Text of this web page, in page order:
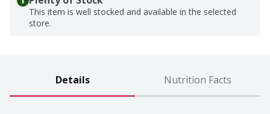
This item is well stocked and available in the selected
store.
Details Nutrition Facts